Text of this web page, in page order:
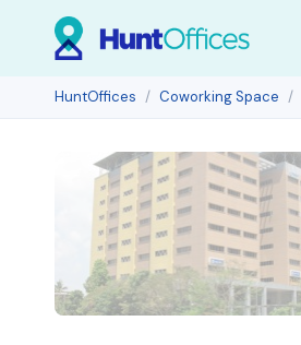
HuntOffices Coworking Space